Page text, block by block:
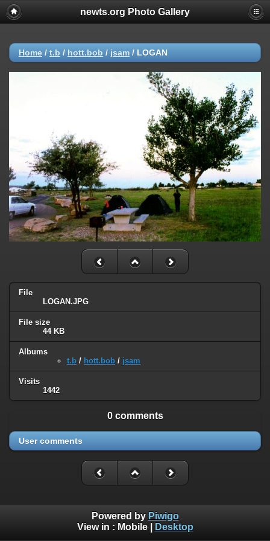
newts.org Photo Gallery
Home / t.b / hott.bob / jsam / LOGAN
File
LOGAN.JPG
File size
44 KB
Albums
t.b / hott.bob / jsam
Visits
1442
0 comments
User comments
Powered by Piwigo
View in : Mobile| Desktop